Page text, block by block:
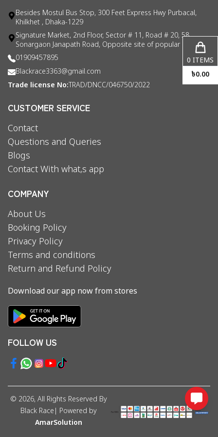
Besides Mostul Bus Stop, 300 Feet Express Hwy Purbacal,
Khilkhet , Dhaka-1229
Signature Market, 2nd Floor, Sector # 11, Road # 20, 58
Sonargaon Janapath Road, Opposite site of popular consul
01909457895
Blackrace3363@gmail.com
Trade license No: TRAD/DNCC/046750/2022
CUSTOMER SERVICE
Contact
Questions and Queries
Blogs
Contact With what,s app
COMPANY
About Us
Booking Policy
Privacy Policy
Terms and conditions
Return and Refund Policy
Download our app now from stores
FOLLOW US
© 2026, All Rights Reserved By
Black Race | Powered by
AmarSolution
0 ITEMS
৳0.00